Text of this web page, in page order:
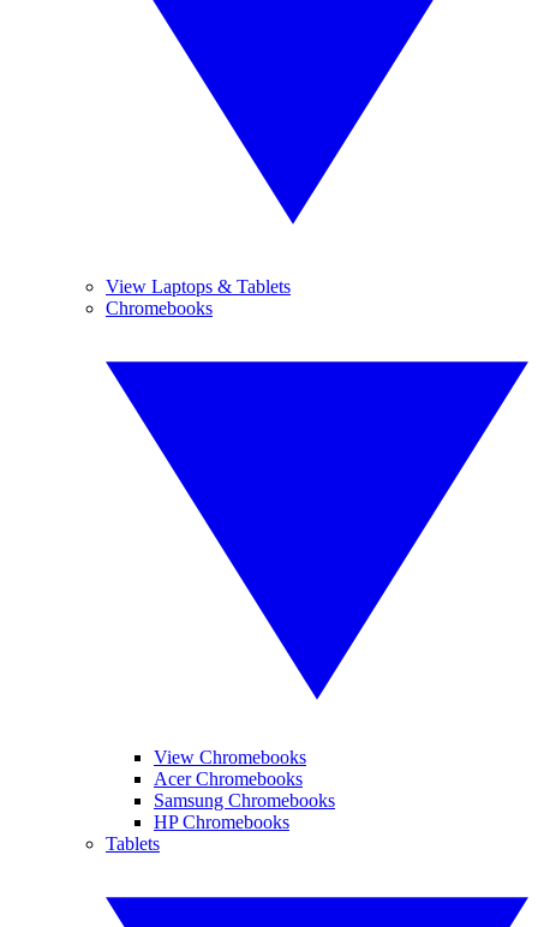
View Laptops & Tablets
Chromebooks
View Chromebooks
Acer Chromebooks
Samsung Chromebooks
HP Chromebooks
Tablets